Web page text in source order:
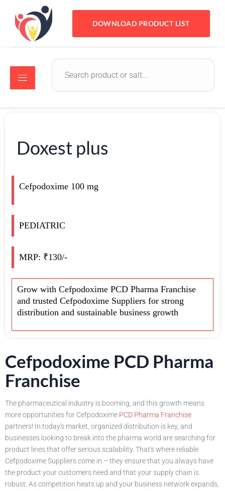
DOWNLOAD PRODUCT LIST
Doxest plus
Cefpodoxime 100 mg
PEDIATRIC
MRP: ₹130/-
Grow with Cefpodoxime PCD Pharma Franchise
and trusted Cefpodoxime Suppliers for strong
distribution and sustainable business growth
Cefpodoxime PCD Pharma
Franchise
The pharmaceutical industry is booming, and this growth means
more opportunities for Cefpodoxime PCD Pharma Franchise
partners! In today's market, organized distribution is key, and
businesses looking to break into the pharma world are searching for
product lines that offer serious scalability. That's where reliable
Cefpodoxime Suppliers come in – they ensure that you always have
the product your customers need and that your supply chain is
robust. As competition heats up and your business network expands,